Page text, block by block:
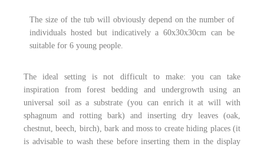
The size of the tub will obviously depend on the number of
individuals hosted but indicatively a 60x30x30cm can be
suitable for 6 young people.
The ideal setting is not difficult to make: you can take
inspiration from forest bedding and undergrowth using an
universal soil as a substrate (you can enrich it at will with
sphagnum and rotting bark) and inserting dry leaves (oak,
chestnut, beech, birch), bark and moss to create hiding places (it
is advisable to wash these before inserting them in the display